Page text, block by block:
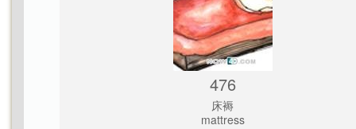
476
床褥
mattress